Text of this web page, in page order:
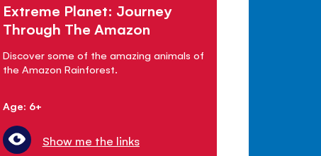
Extreme Planet: Journey
Through The Amazon
Discover some of the amazing animals of
the Amazon Rainforest.
Age: 6+
Show me the links